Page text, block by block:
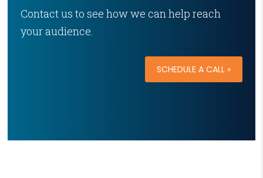
Contact us to see how we can help reach
your audience.
SCHEDULE A CALL »